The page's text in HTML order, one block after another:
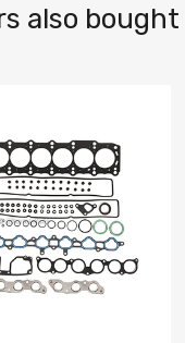
also bought